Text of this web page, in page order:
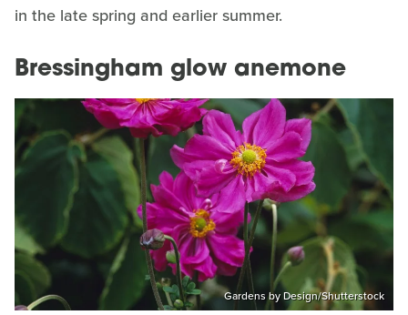
in the late spring and earlier summer.
Bressingham glow anemone
Gardens by Design/Shutterstock